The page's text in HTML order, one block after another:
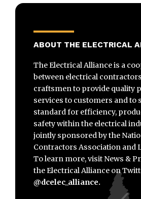
ABOUT THE ELECTRICAL
The Electrical Alliance is a
between electrical
craftsmen to provide quality
services to customers and to
standard for efficiency,
safety within the electrical
jointly sponsored by the
Contractors Association and
To learn more, visit News &
the Electrical Alliance on
@dcelec_alliance.